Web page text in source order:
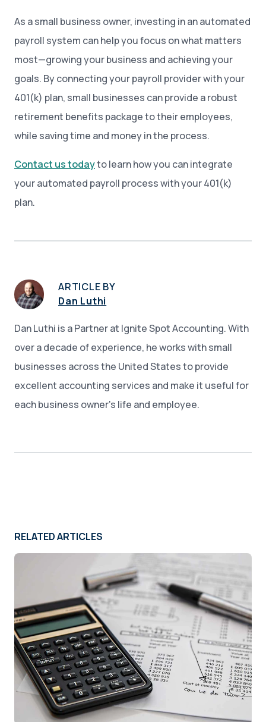
As a small business owner, investing in an automated
payroll system can help you focus on what matters
most—growing your business and achieving your
goals. By connecting your payroll provider with your
401(k) plan, small businesses can provide a robust
retirement benefits package to their employees,
while saving time and money in the process.
Contact us todayto learn how you can integrate
your automated payroll process with your 401(k)
plan.
ARTICLE BY
Dan Luthi
Dan Luthi is a Partner at Ignite Spot Accounting. With
over a decade of experience, he works with small
businesses across the United States to provide
excellent accounting services and make it useful for
each business owner's life and employee.
RELATED ARTICLES